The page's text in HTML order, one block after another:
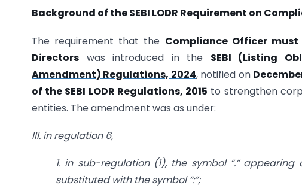
Background of the SEBI LODR Requirement on
The requirement that the Compliance Officer
Directors was introduced in the SEBI (Listing
Amendment) Regulations, 2024, notified on
of the SEBI LODR Regulations, 2015 to strengthen
entities. The amendment was as under:
III. in regulation 6,
1. in sub-regulation (1), the symbol “.”
substituted with the symbol “:”;